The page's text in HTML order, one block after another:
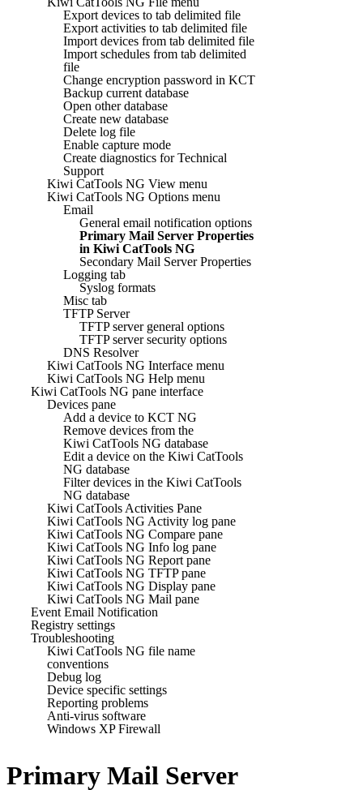
Export devices to tab delimited file
Export activities to tab delimited file
Import devices from tab delimited file
Import schedules from tab delimited
file
Change encryption password in KCT
Backup current database
Open other database
Create new database
Delete log file
Enable capture mode
Create diagnostics for Technical
Support
Kiwi CatTools NG View menu
Kiwi CatTools NG Options menu
Email
General email notification options
Primary Mail Server Properties
in Kiwi CatTools NG
Secondary Mail Server Properties
Logging tab
Syslog formats
Misc tab
TFTP Server
TFTP server general options
TFTP server security options
DNS Resolver
Kiwi CatTools NG Interface menu
Kiwi CatTools NG Help menu
Kiwi CatTools NG pane interface
Devices pane
Add a device to KCT NG
Remove devices from the
Kiwi CatTools NG database
Edit a device on the Kiwi CatTools
NG database
Filter devices in the Kiwi CatTools
NG database
Kiwi CatTools Activities Pane
Kiwi CatTools NG Activity log pane
Kiwi CatTools NG Compare pane
Kiwi CatTools NG Info log pane
Kiwi CatTools NG Report pane
Kiwi CatTools NG TFTP pane
Kiwi CatTools NG Display pane
Kiwi CatTools NG Mail pane
Event Email Notification
Registry settings
Troubleshooting
Kiwi CatTools NG file name
conventions
Debug log
Device specific settings
Reporting problems
Anti-virus software
Windows XP Firewall
Primary Mail Server